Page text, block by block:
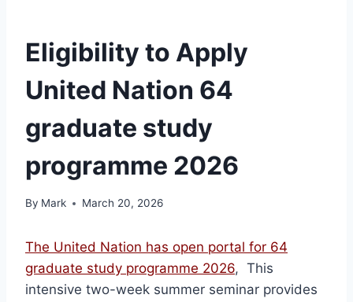
Eligibility to Apply
United Nation 64
graduate study
programme 2026
By Mark March 20, 2026
The United Nation has open portal for 64
graduate study programme 2026, This
intensive two-week summer seminar provides